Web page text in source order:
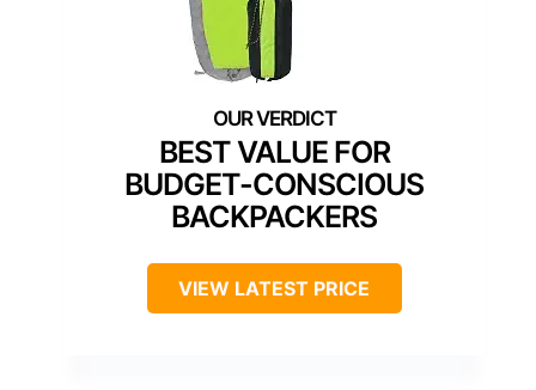
BEST VALUE FOR
BUDGET-CONSCIOUS
BACKPACKERS
VIEW LATEST PRICE